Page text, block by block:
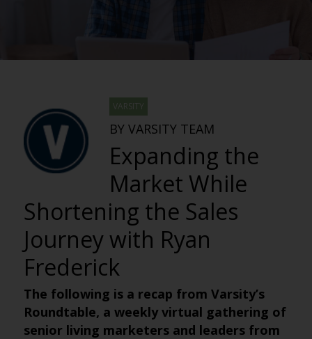
VARSITY
BY VARSITY TEAM
Expanding the
Market While
Shortening the Sales
Journey with Ryan
Frederick
The following is a recap from Varsity’s
Roundtable, a weekly virtual gathering of
senior living marketers and leaders from